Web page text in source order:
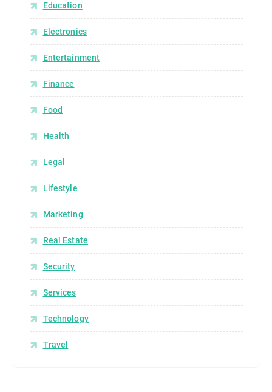
Education
Electronics
Entertainment
Finance
Food
Health
Legal
Lifestyle
Marketing
Real Estate
Security
Services
Technology
Travel